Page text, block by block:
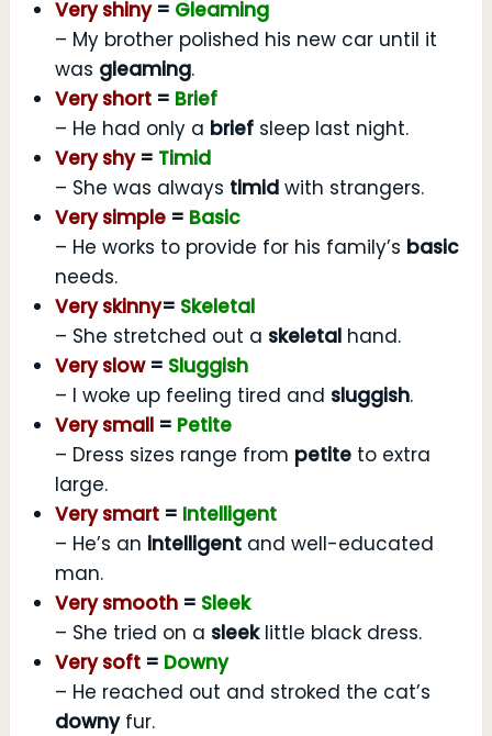
Very shiny= Gleaming
– My brother polished his new car until it
was gleaming.
Very short= Brief
– He had only a briefsleep last night.
Very shy= Timid
– She was always timidwith strangers.
Very simple= Basic
– He works to provide for his family’s basic
needs.
Very skinny= Skeletal
– She stretched out a skeletalhand.
Very slow= Sluggish
– I woke up feeling tired and sluggish.
Very small= Petite
– Dress sizes range from petiteto extra
large.
Very smart= Intelligent
– He’s an intelligentand well-educated
man.
Very smooth= Sleek
– She tried on a sleeklittle black dress.
Very soft= Downy
– He reached out and stroked the cat’s
downyfur.